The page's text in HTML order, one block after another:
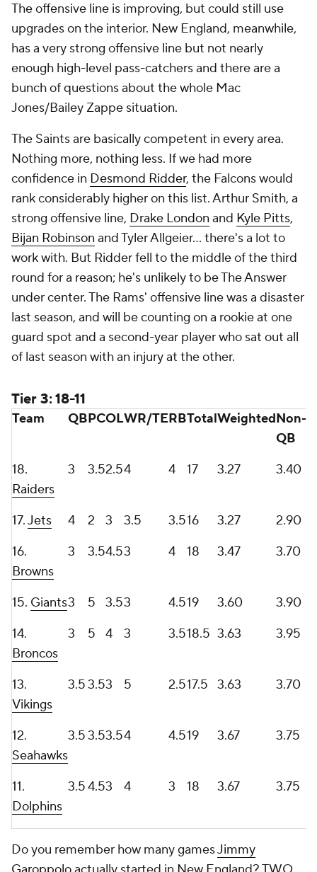
The offensive line is improving, but could still use
upgrades on the interior. New England, meanwhile,
has a very strong offensive line but not nearly
enough high-level pass-catchers and there are a
bunch of questions about the whole Mac
Jones/Bailey Zappe situation.
The Saints are basically competent in every area.
Nothing more, nothing less. If we had more
confidence in Desmond Ridder, the Falcons would
rank considerably higher on this list. Arthur Smith, a
strong offensive line, Drake London and Kyle Pitts,
Bijan Robinson and Tyler Allgeier... there's a lot to
work with. But Ridder fell to the middle of the third
round for a reason; he's unlikely to be The Answer
under center. The Rams' offensive line was a disaster
last season, and will be counting on a rookie at one
guard spot and a second-year player who sat out all
of last season with an injury at the other.
Tier 3: 18-11
Team QBPCOLWR/TERBTotalWeightedNon-
QB
18.
Raiders
3 3.52.54 4 17 3.27 3.40
17.Jets 4 2 3 3.5 3.516 3.27
2.90
16.
Browns
3 3.54.53 4 18 3.47 3.70
15. Giants3 5 3.53 4.519 3.60
3.90
14.
Broncos
3 5 4 3 3.518.5 3.63 3.95
13.
Vikings
3.53.53 5 2.517.5 3.63 3.70
12.
Seahawks
3.53.53.54 4.519 3.67 3.75
11.
Dolphins
3.54.53 4 3 18 3.67 3.75
Do you remember how many gamesJimmy